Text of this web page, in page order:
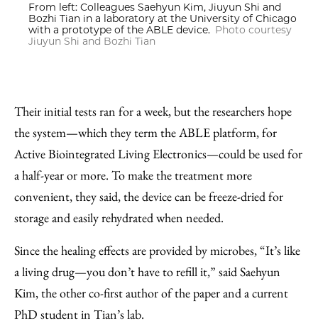
From left: Colleagues Saehyun Kim, Jiuyun Shi and
Bozhi Tian in a laboratory at the University of Chicago
with a prototype of the ABLE device. Photo courtesy
Jiuyun Shi and Bozhi Tian
Their initial tests ran for a week, but the researchers hope
the system—which they term the ABLE platform, for
Active Biointegrated Living Electronics—could be used for
a half-year or more. To make the treatment more
convenient, they said, the device can be freeze-dried for
storage and easily rehydrated when needed.
Since the healing effects are provided by microbes, “It’s like
a living drug—you don’t have to refill it,” said Saehyun
Kim, the other co-first author of the paper and a current
PhD student in Tian’s lab.